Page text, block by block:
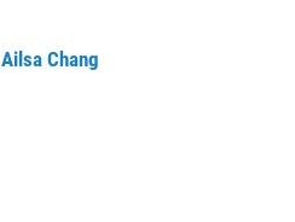
Ailsa Chang